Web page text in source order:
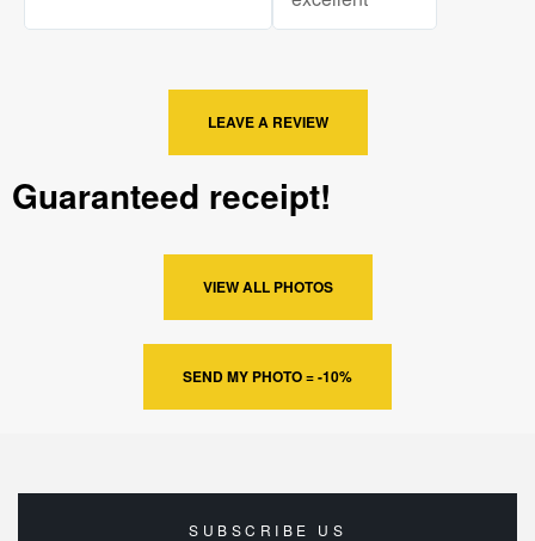
LEAVE A REVIEW
Guaranteed receipt!
VIEW ALL PHOTOS
SEND MY PHOTO = -10%
SUBSCRIBE US